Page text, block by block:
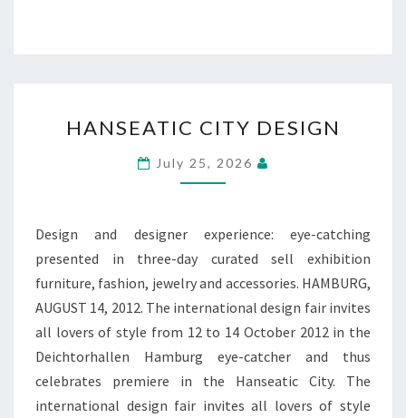
CITY
DESIGN
HANSEATIC CITY DESIGN
July 25, 2026
Design and designer experience: eye-catching
presented in three-day curated sell exhibition
furniture, fashion, jewelry and accessories. HAMBURG,
AUGUST 14, 2012. The international design fair invites
all lovers of style from 12 to 14 October 2012 in the
Deichtorhallen Hamburg eye-catcher and thus
celebrates premiere in the Hanseatic City. The
international design fair invites all lovers of style